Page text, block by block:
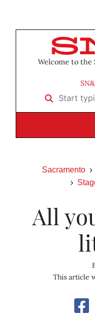
Welcome to the
Start typing
Sacramento
All
This article